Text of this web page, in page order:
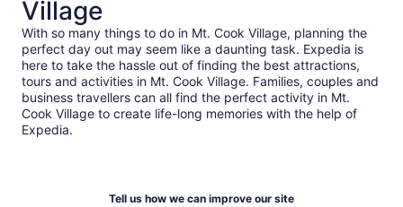
Village
With so many things to do in Mt. Cook Village, planning the
perfect day out may seem like a daunting task. Expedia is
here to take the hassle out of finding the best attractions,
tours and activities in Mt. Cook Village. Families, couples and
business travellers can all find the perfect activity in Mt.
Cook Village to create life-long memories with the help of
Expedia.
Tell us how we can improve our site